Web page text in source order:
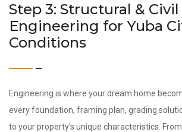
Step 3: Structural & Civil
Engineering for Yuba
Conditions
Engineering is where your dream home
every foundation, framing plan, grading
to your property’s unique characteristics.